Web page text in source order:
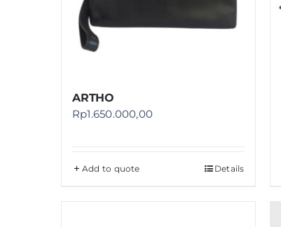
ARTHO
Rp1.650.000,00
Add to quote Details